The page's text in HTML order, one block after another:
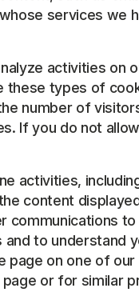
services we
activities on
types of
number of
If you do not
activities,
content
communications
to understand
page on one of
or for similar